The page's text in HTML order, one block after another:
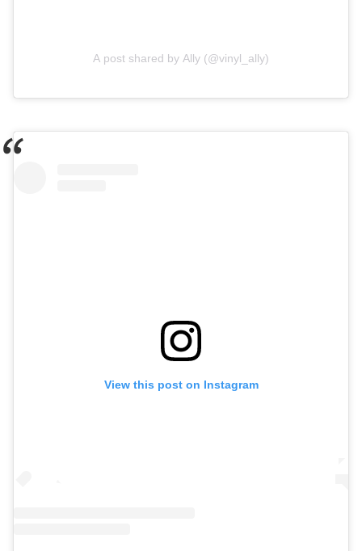
A post shared by Ally (@vinyl_ally)
View this post on Instagram